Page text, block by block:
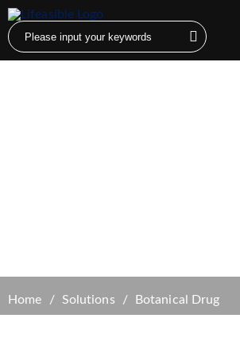
Home Solutions Botanical Drug